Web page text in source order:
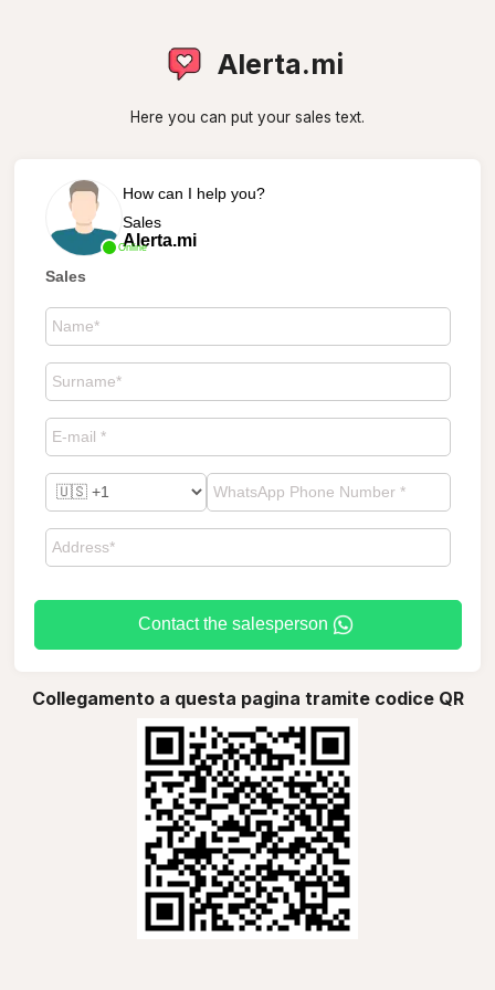
Alerta.mi
Here you can put your sales text.
Online
How can I help you?
Sales
Alerta.mi
Sales
Contact the salesperson
Collegamento a questa pagina tramite codice QR